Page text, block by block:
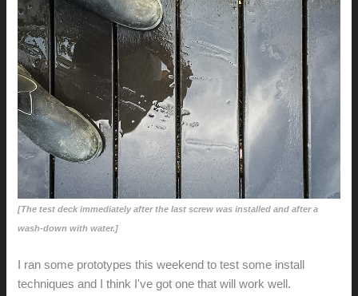
[The test deck immediately after the last screw was installed and after a
wash-down with water.]
I ran some prototypes this weekend to test some install
techniques and I think I've got one that will work well.